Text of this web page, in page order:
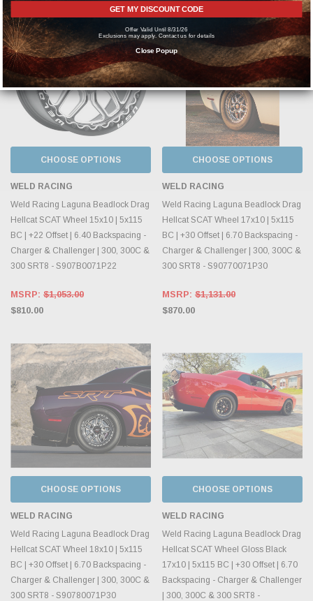
CHOOSE OPTIONS
WELD RACING
Weld Racing Laguna Beadlock Drag
Hellcat SCAT Wheel 15x10 | 5x115
BC | +22 Offset | 6.40 Backspacing -
Charger & Challenger | 300, 300C &
300 SRT8 - S907B0071P22
MSRP: $1,053.00
$810.00
CHOOSE OPTIONS
WELD RACING
Weld Racing Laguna Beadlock Drag
Hellcat SCAT Wheel 17x10 | 5x115
BC | +30 Offset | 6.70 Backspacing -
Charger & Challenger | 300, 300C &
300 SRT8 - S90770071P30
MSRP: $1,131.00
$870.00
CHOOSE OPTIONS
WELD RACING
Weld Racing Laguna Beadlock Drag
Hellcat SCAT Wheel 18x10 | 5x115
BC | +30 Offset | 6.70 Backspacing -
Charger & Challenger | 300, 300C &
300 SRT8 - S90780071P30
CHOOSE OPTIONS
WELD RACING
Weld Racing Laguna Beadlock Drag
Hellcat SCAT Wheel Gloss Black
17x10 | 5x115 BC | +30 Offset | 6.70
Backspacing - Charger & Challenger
| 300, 300C & 300 SRT8 -
GET MY DISCOUNT CODE
Offer Valid Until 8/31/26
Exclusions may apply. Contact us for details
Close Popup